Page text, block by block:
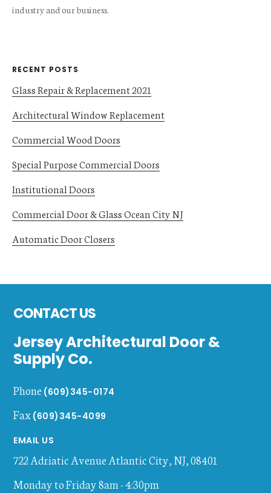
industry and our business.
RECENT POSTS
Glass Repair & Replacement 2021
Architectural Window Replacement
Commercial Wood Doors
Special Purpose Commercial Doors
Institutional Doors
Commercial Door & Glass Ocean City NJ
Automatic Door Closers
CONTACT US
Jersey Architectural Door &
Supply Co.
Phone (609)345-0174
Fax (609)345-4099
EMAIL US
722 Adriatic AvenueAtlantic City,NJ,08401
Monday to Friday 8am - 4:30pm